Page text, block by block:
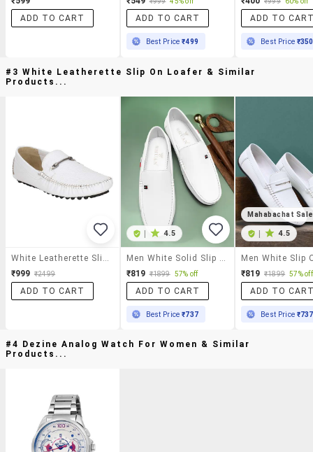
ADD TO CART
ADD TO CART
Best Price₹499
ADD TO
Best Price ₹350
#3 White Leatherette Slip On Loafer & Similar
Products...
White Leatherette Slip On Loafer
₹999 ₹2499
ADD TO CART
| 4.5
Men White Solid Slip On Loafer
₹819 ₹1899 57% off
ADD TO CART
Best Price₹737
Mahabachat Sale
| 4.5
₹819 ₹1899 57% off
ADD TO
Best Price ₹737
#4 Dezine Analog Watch For Women & Similar
Products...